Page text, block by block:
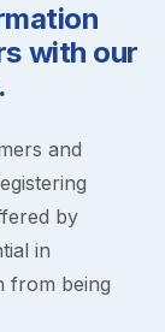
with our
and
by
in
from being